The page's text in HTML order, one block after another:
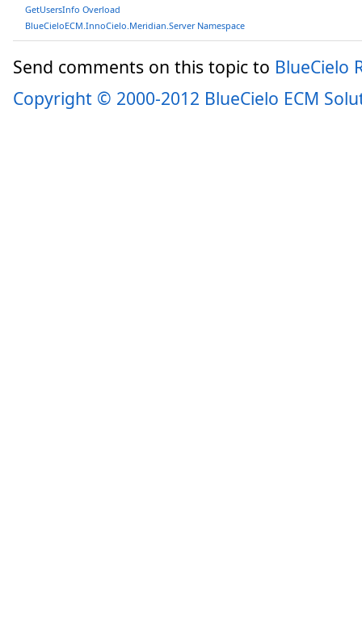
GetUsersInfo Overload
BlueCieloECM.InnoCielo.Meridian.Server Namespace
Send comments on this topic to BlueCielo
Copyright © 2000-2012 BlueCielo ECM